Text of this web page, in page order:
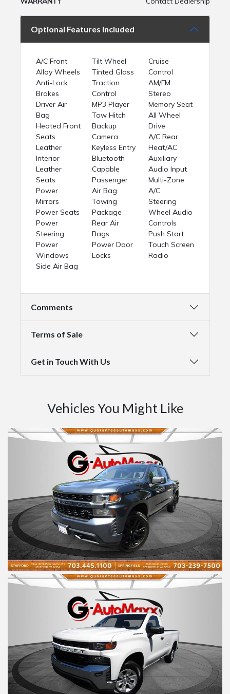
Optional Features Included
A/C Front
Alloy Wheels
Anti-Lock
Brakes
Driver Air
Bag
Heated Front
Seats
Leather
Interior
Leather
Seats
Power
Mirrors
Power Seats
Power
Steering
Power
Windows
Side Air Bag
Tilt Wheel
Tinted Glass
Traction
Control
MP3 Player
Tow Hitch
Backup
Camera
Keyless Entry
Bluetooth
Capable
Passenger
Air Bag
Towing
Package
Rear Air
Bags
Power Door
Locks
Cruise
Control
AM/FM
Stereo
Memory Seat
All Wheel
Drive
A/C Rear
Heat/AC
Auxiliary
Audio Input
Multi-Zone
A/C
Steering
Wheel Audio
Controls
Push Start
Touch Screen
Radio
Comments
Terms of Sale
Get in Touch With Us
Vehicles You Might Like